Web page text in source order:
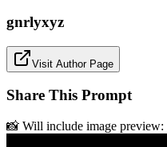
gnrlyxyz
Visit Author Page
Share This Prompt
📸 Will include image preview: